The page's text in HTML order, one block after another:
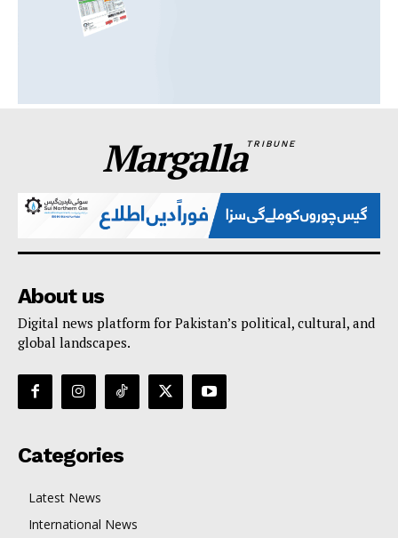
MargallaTRIBUNE
About us
Digital news platform for Pakistan’s political, cultural, and
global landscapes.
Categories
Latest News
International News